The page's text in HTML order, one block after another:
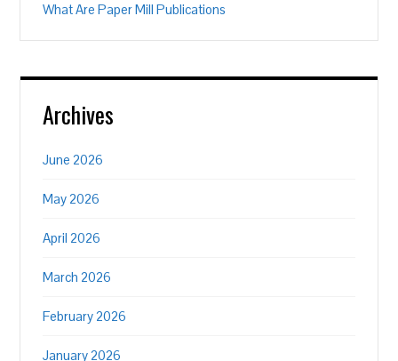
What Are Paper Mill Publications
Archives
June 2026
May 2026
April 2026
March 2026
February 2026
January 2026